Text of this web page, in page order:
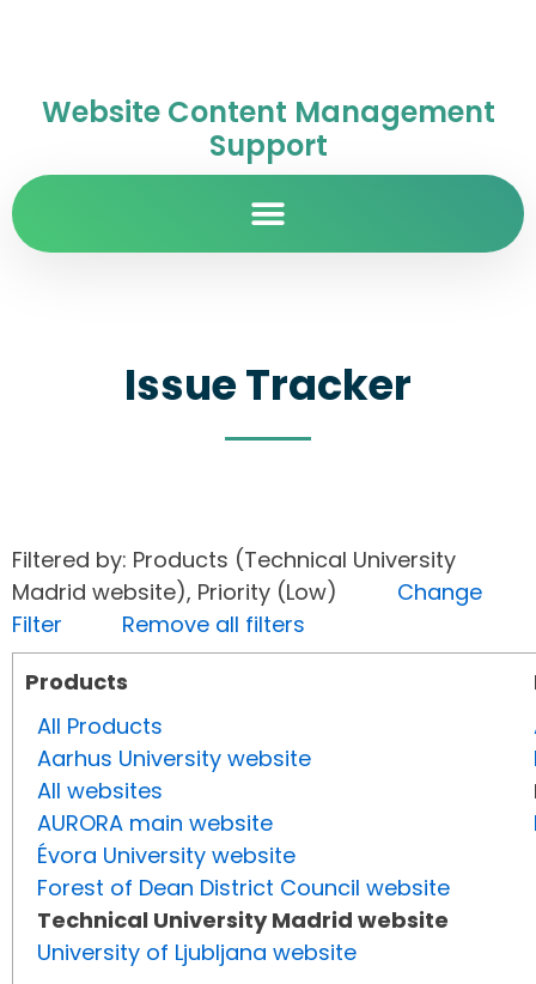
Website Content Management
Support
Issue Tracker
Filtered by: Products (Technical University
Madrid website), Priority (Low) Change
Filter
Remove all filters
Products
All Products
Aarhus University website
All websites
AURORA main website
Évora University website
Forest of Dean District Council website
Technical University Madrid website
University of Ljubljana website